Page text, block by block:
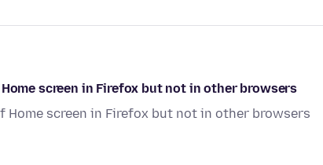
screen in Firefox but not in other browsers
screen in Firefox but not in other browsers